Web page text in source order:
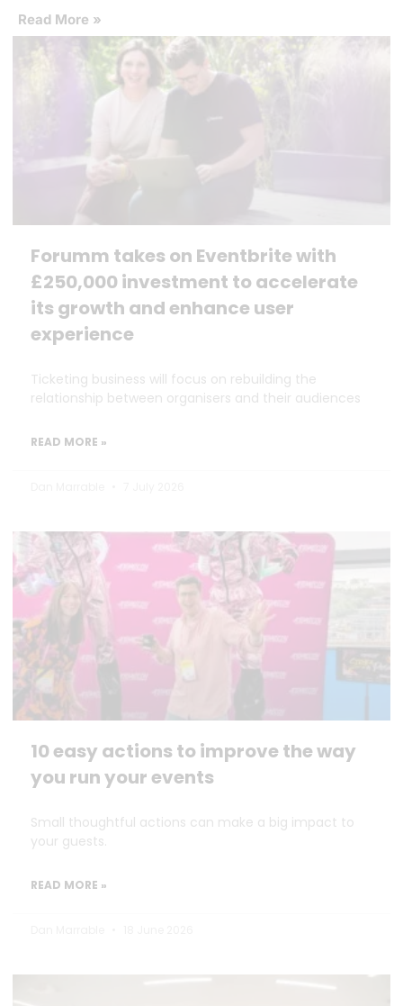
Read More »
Forumm takes on Eventbrite with
£250,000 investment to accelerate
its growth and enhance user
experience
Ticketing business will focus on rebuilding the
relationship between organisers and their audiences
READ MORE »
10 easy actions to improve the way
you run your events
Small thoughtful actions can make a big impact to
your guests.
READ MORE »